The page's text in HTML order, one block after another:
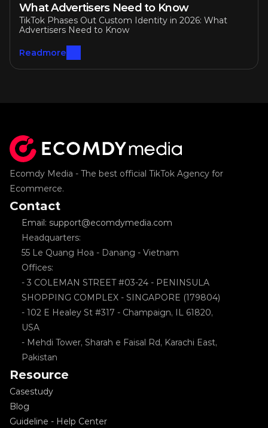
What Advertisers Need to Know
TikTok Phases Out Custom Identity in 2026: What
Advertisers Need to Know
Readmore
Ecomdy Media - The best official TikTok Agency for
Ecommerce.
Contact
Email: support@ecomdymedia.com
Headquarters:
55 Le Quang Hoa - Danang - Vietnam
Offices:
- 3 COLEMAN STREET #03-24 - PENINSULA
SHOPPING COMPLEX - SINGAPORE (179804)
- 102 E Healey St #317 - Champaign, IL 61820,
USA
- Mehdi Tower, Sharah e Faisal Rd, Karachi East,
Pakistan
Resource
Casestudy
Blog
Guideline - Help Center